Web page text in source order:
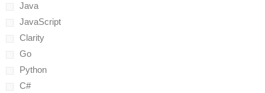
Java
JavaScript
Clarity
Go
Python
C#